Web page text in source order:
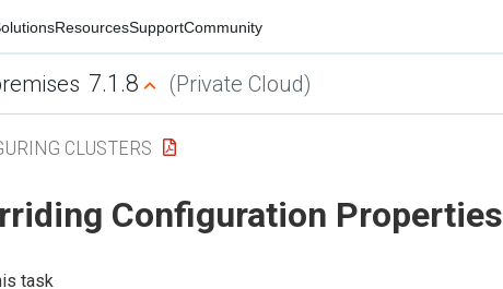
ResourcesSupportCommunity
7.1.8 (Private Cloud)
CLUSTERS
Configuration Properties